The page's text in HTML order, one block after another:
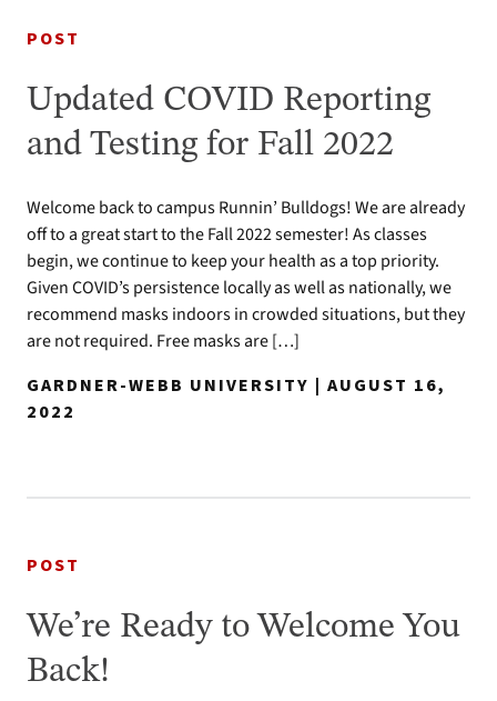
POST
Updated COVID Reporting
and Testing for Fall 2022
Welcome back to campus Runnin’ Bulldogs! We are already
off to a great start to the Fall 2022 semester! As classes
begin, we continue to keep your health as a top priority.
Given COVID’s persistence locally as well as nationally, we
recommend masks indoors in crowded situations, but they
are not required. Free masks are […]
GARDNER-WEBB UNIVERSITY | AUGUST 16,
2022
POST
We’re Ready to Welcome You
Back!